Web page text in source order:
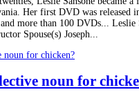
Her first DVD was released
more than 100 DVDs... Leslie
Spouse(s) Joseph...
noun for